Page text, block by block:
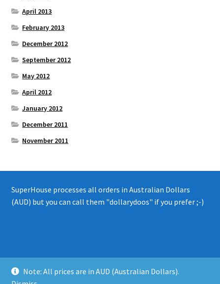
Note: All prices are in AUD (Australian Dollars).
April 2013
February 2013
December 2012
September 2012
May 2012
April 2012
January 2012
December 2011
November 2011
SuperHouse processes all orders in Australian Dollars
(AUD) but you can call them "dollarydoos" if you prefer ;-)
Privacy Policy